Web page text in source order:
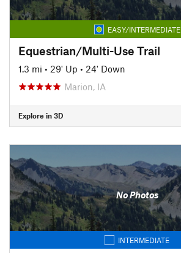
EASY/INTERMEDIATE
Equestrian/Multi-Use Trail
1.3 mi • 29' Up • 24' Down
Marion, IA
Explore in 3D
No Photos
INTERMEDIATE